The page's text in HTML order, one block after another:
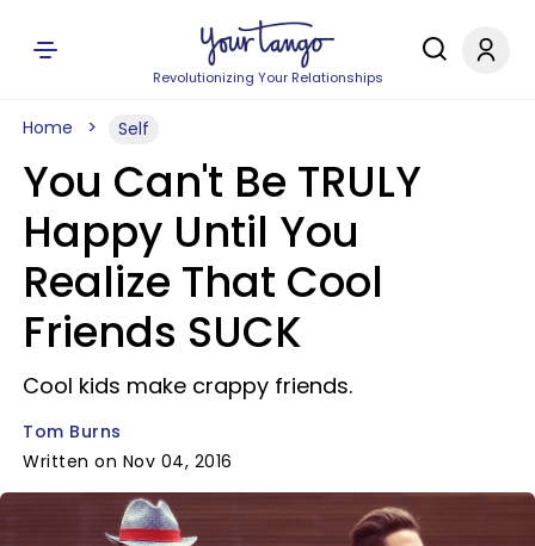
Revolutionizing Your Relationships
Home Self
You Can't Be TRULY
Happy Until You
Realize That Cool
Friends SUCK
Cool kids make crappy friends.
Tom Burns
Written on Nov 04, 2016